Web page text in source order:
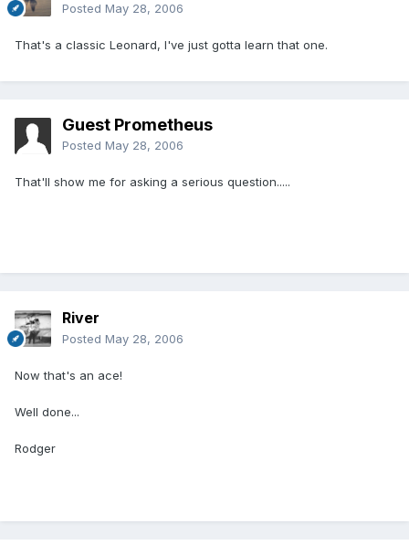
Posted May 28, 2006
That's a classic Leonard, I've just gotta learn that one.
Guest Prometheus
Posted May 28, 2006
That'll show me for asking a serious question.....
River
Posted May 28, 2006
Now that's an ace!
Well done...
Rodger